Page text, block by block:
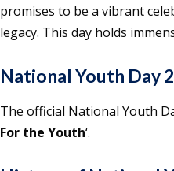
promises to be a vibrant
legacy. This day holds
National Youth Day
The official National Youth
For the Youth‘.